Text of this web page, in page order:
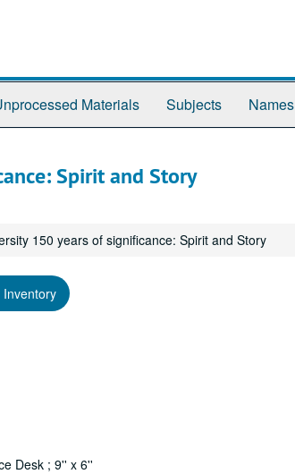
Materials Subjects Names
Spirit and Story
150 years of significance: Spirit and Story
Desk ; 9'' x 6''